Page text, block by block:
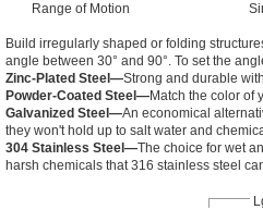
Range of Motion
Build irregularly shaped or folding
angle between 30° and 90°. To set the
Zinc-Plated Steel—Strong and durable
Powder-Coated Steel—Match the color of
Galvanized Steel—An economical
they won't hold up to salt water and
304 Stainless Steel—The choice for wet
harsh chemicals that 316 stainless steel